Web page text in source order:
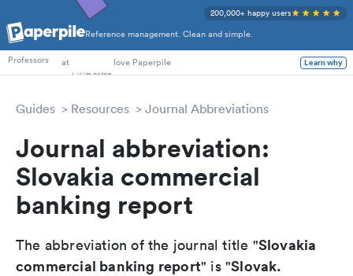
Reference management. Clean and simple.
200,000+ happy users
PhD Students
Professors
at love Paperpile Learn why
Guides Resources Journal Abbreviations
Journal abbreviation:
Slovakia commercial
banking report
The abbreviation of the journal title "Slovakia
commercial banking report" is "Slovak.